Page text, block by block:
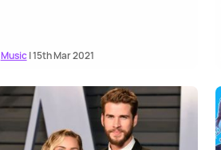
Music| 15th Mar 2021